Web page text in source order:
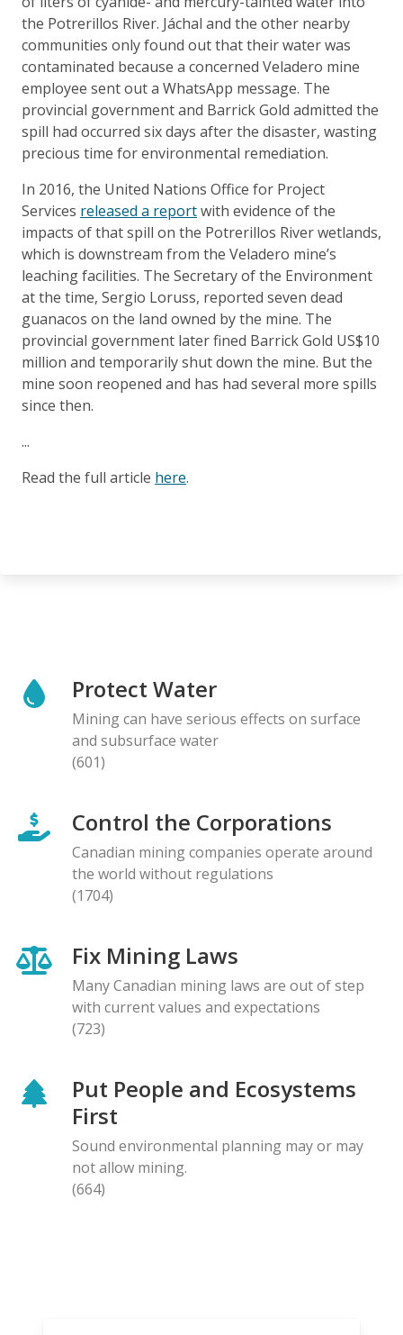
the Potrerillos River. Jáchal and the other nearby
communities only found out that their water was
contaminated because a concerned Veladero mine
employee sent out a WhatsApp message. The
provincial government and Barrick Gold admitted the
spill had occurred six days after the disaster, wasting
precious time for environmental remediation.
In 2016, the United Nations Office for Project
Services released a reportwith evidence of the
impacts of that spill on the Potrerillos River wetlands,
which is downstream from the Veladero mine’s
leaching facilities. The Secretary of the Environment
at the time, Sergio Loruss, reported seven dead
guanacos on the land owned by the mine. The
provincial government later fined Barrick Gold US$10
million and temporarily shut down the mine. But the
mine soon reopened and has had several more spills
since then.
...
Read the full article here.
Protect Water
Mining can have serious effects on surface
and subsurface water
(601)
Control the Corporations
Canadian mining companies operate around
the world without regulations
(1704)
Fix Mining Laws
Many Canadian mining laws are out of step
with current values and expectations
(723)
Put People and Ecosystems
First
Sound environmental planning may or may
not allow mining.
(664)